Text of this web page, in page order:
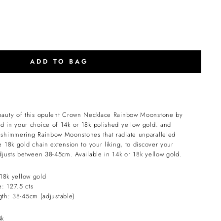
ADD TO BAG
of this opulent Crown Necklace Rainbow Moonstone by
in your choice of 14k or 18k polished yellow gold. and
Rainbow Moonstones that radiate unparalleled
18k gold chain extension to your liking, to discover your
between 38-45cm. Available in 14k or 18k yellow gold.
yellow gold
127.5 cts
38-45cm (adjustable)